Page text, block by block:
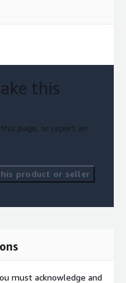
this
page, or report an
product or seller
must acknowledge and